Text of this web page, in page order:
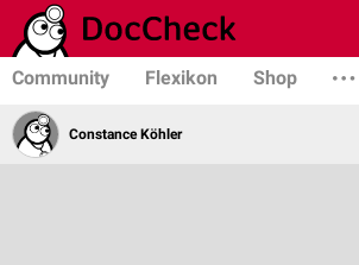
Community Flexikon Shop
Constance Köhler